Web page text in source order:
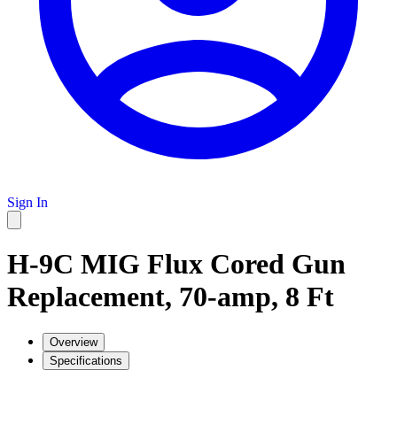
Sign In
H-9C MIG Flux Cored Gun
Replacement, 70-amp, 8 Ft
Overview
Specifications